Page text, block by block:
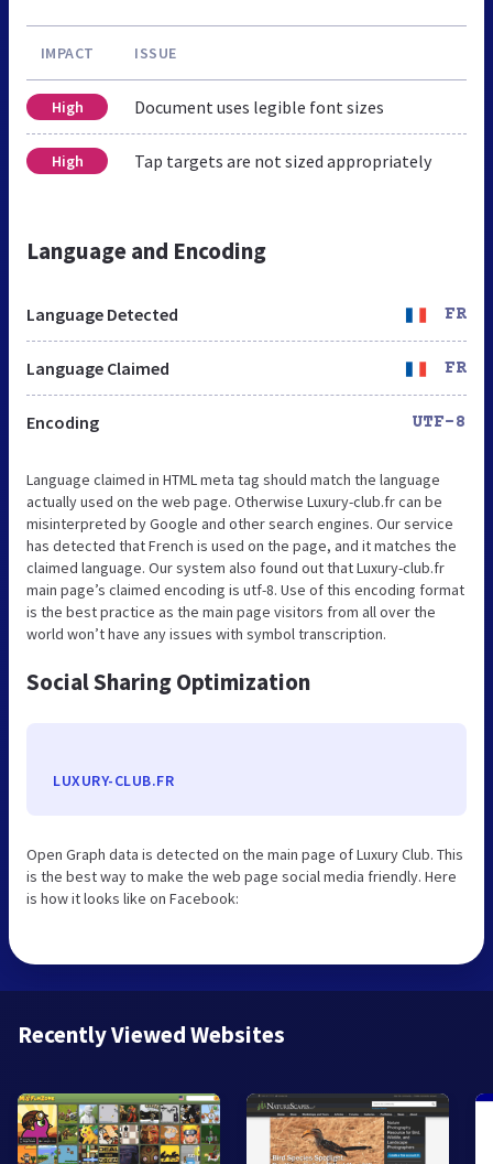
IMPACT ISSUE
High Document uses legible font sizes
High Tap targets are not sized appropriately
Language and Encoding
Language Detected FR
Language Claimed FR
Encoding UTF-8
Language claimed in HTML meta tag should match the language
actually used on the web page. Otherwise Luxury-club.fr can be
misinterpreted by Google and other search engines. Our service
has detected that French is used on the page, and it matches the
claimed language. Our system also found out that Luxury-club.fr
main page’s claimed encoding is utf-8. Use of this encoding format
is the best practice as the main page visitors from all over the
world won’t have any issues with symbol transcription.
Social Sharing Optimization
LUXURY-CLUB.FR
Open Graph data is detected on the main page of Luxury Club. This
is the best way to make the web page social media friendly. Here
is how it looks like on Facebook:
Recently Viewed Websites